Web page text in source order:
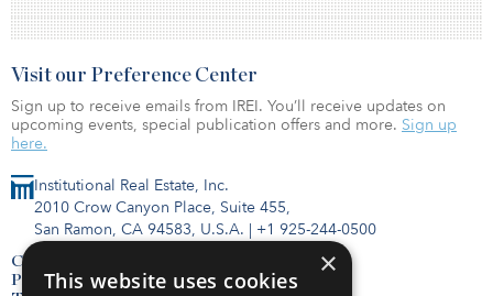
Institutional Real Estate, Inc.
2010 Crow Canyon Place, Suite 455,
San Ramon, CA 94583, U.S.A. | +1 925-244-0500
Contact Us
Privacy Policy
Visit our Preference Center
Sign up to receive emails from IREI. You’ll receive updates on
upcoming events, special publication offers and more. Sign up
here.
×
This website uses cookies